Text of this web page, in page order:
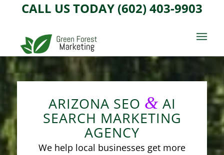
CALL US TODAY (602) 403-9903
ARIZONA SEO & AI
SEARCH MARKETING
AGENCY
We help local businesses get more